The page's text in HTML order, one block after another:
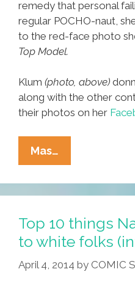
remedy that personal
regular POCHO-naut,
to the red-face photo
Top Model.
Klum (photo, above)
along with the other
their photos on her
Mas…
Klum
To
Natives:
‘You’re
Offended?
Boy,
Is
Top 10 things
to white folks
April 4, 2014 by COMIC